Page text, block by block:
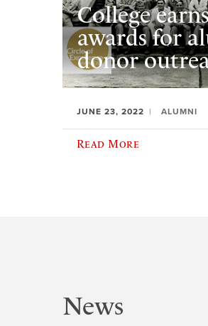
College
awards for
donor
JUNE 23, 2022 ALUMNI
Read More
News